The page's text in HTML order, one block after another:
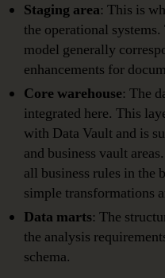
Staging area: This is
the operational
model generally
enhancements for
Core warehouse: The
integrated here. This
with Data Vault and is
and business vault
all business rules in the
simple transformations
Data marts: The
the analysis
schema.